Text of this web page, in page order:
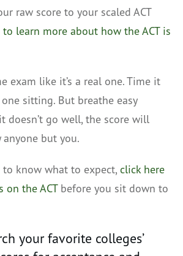
raw score to your scaled ACT
to learn more about how the ACT is
exam like it’s a real one. Time it
sitting. But breathe easy
doesn’t go well, the score will
anyone but you.
to know what to expect, click here
on the ACTbefore you sit down to
your favorite colleges’